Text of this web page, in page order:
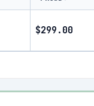
$299.00